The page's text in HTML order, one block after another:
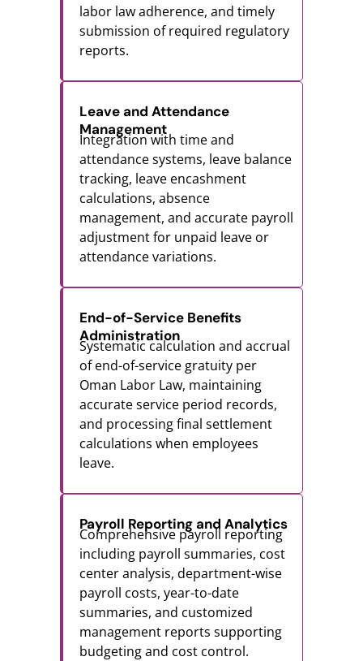
labor law adherence, and timely
submission of required regulatory
reports.
Leave and Attendance
Management
Integration with time and
attendance systems, leave balance
tracking, leave encashment
calculations, absence
management, and accurate payroll
adjustment for unpaid leave or
attendance variations.
End-of-Service Benefits
Administration
Systematic calculation and accrual
of end-of-service gratuity per
Oman Labor Law, maintaining
accurate service period records,
and processing final settlement
calculations when employees
leave.
Payroll Reporting and Analytics
Comprehensive payroll reporting
including payroll summaries, cost
center analysis, department-wise
payroll costs, year-to-date
summaries, and customized
management reports supporting
budgeting and cost control.